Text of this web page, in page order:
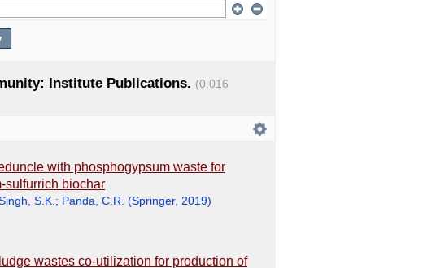
Institute Publications. (0.016
with phosphogypsum waste for
sulfurrich biochar
S.K. ; Panda, C.R. (Springer, 2019)
wastes co-utilization for production of